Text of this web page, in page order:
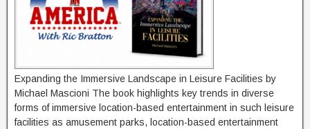
Expanding the Immersive Landscape in Leisure Facilities by
Michael Mascioni The book highlights key trends in diverse
forms of immersive location-based entertainment in such leisure
facilities as amusement parks, location-based entertainment